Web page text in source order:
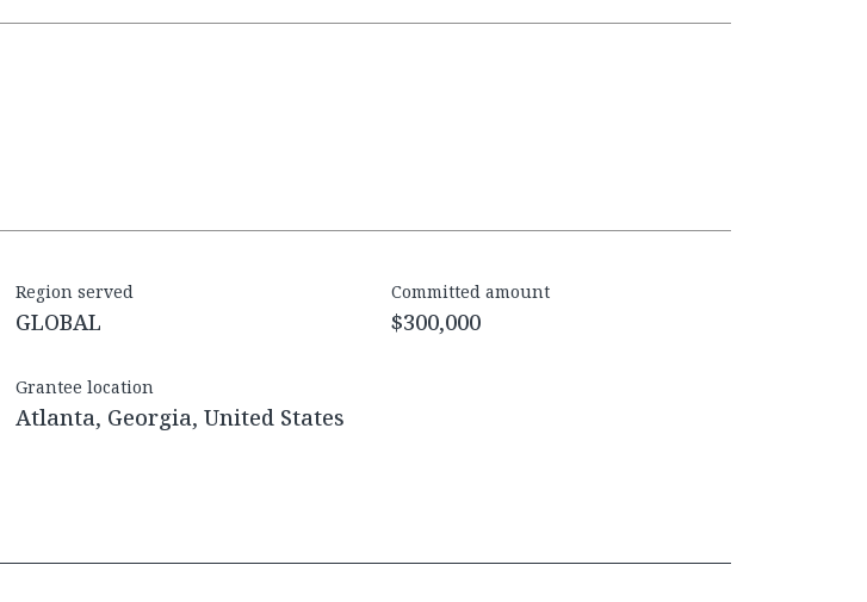
Region served
GLOBAL
Committed amount
$300,000
Grantee location
Atlanta, Georgia, United States